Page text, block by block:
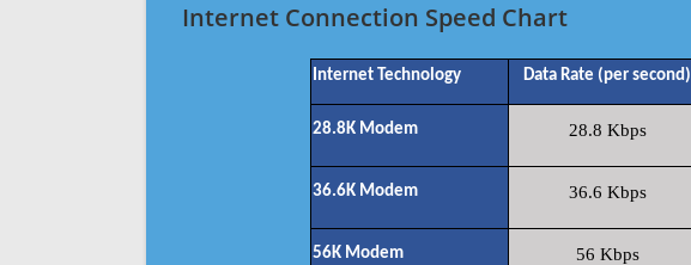
Internet Connection Speed Chart
Internet Technology Data Rate (per second)
28.8K Modem 28.8 Kbps
36.6K Modem 36.6 Kbps
56K Modem 56 Kbps